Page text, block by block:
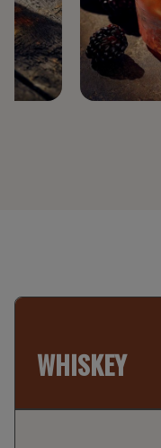
WHISKEY